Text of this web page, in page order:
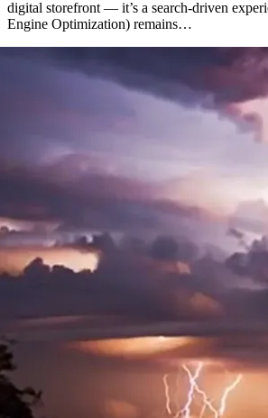
digital storefront — it’s a search-driven
Engine Optimization) remains…